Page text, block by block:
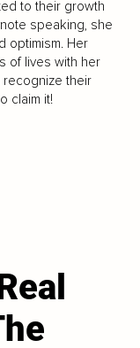
to their growth
speaking, she
optimism. Her
of lives with her
their
claim it!